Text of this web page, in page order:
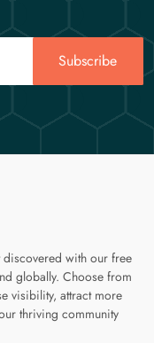
Subscribe
discovered with our free
globally. Choose from
visibility, attract more
thriving community